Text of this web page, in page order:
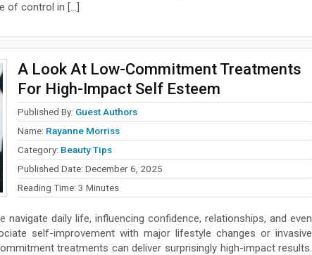
of control in […]
A Look At Low-Commitment Treatments
For High-Impact Self Esteem
Published By: Guest Authors
Name: Rayanne Morriss
Category: Beauty Tips
Published Date: December 6, 2025
Reading Time: 3 Minutes
daily life, influencing confidence, relationships, and even
self-improvement with major lifestyle changes or invasive
treatments can deliver surprisingly high-impact results.